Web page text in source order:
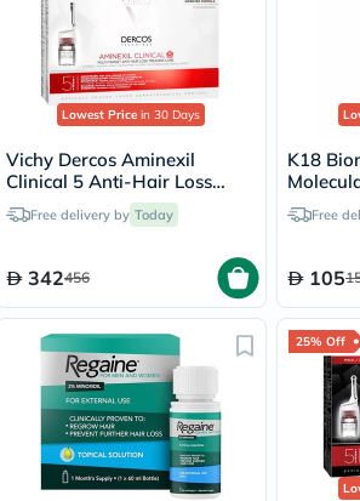
Lowest Price in 30 Days
Vichy Dercos Aminexil
Clinical 5 Anti-Hair Loss
Care 6ml, Pack of 21's
Free delivery by Today
342456
K18
HairFree
105
25% Off